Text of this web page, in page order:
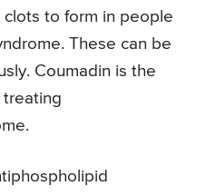
to form in people
These can be
Coumadin is the
treating